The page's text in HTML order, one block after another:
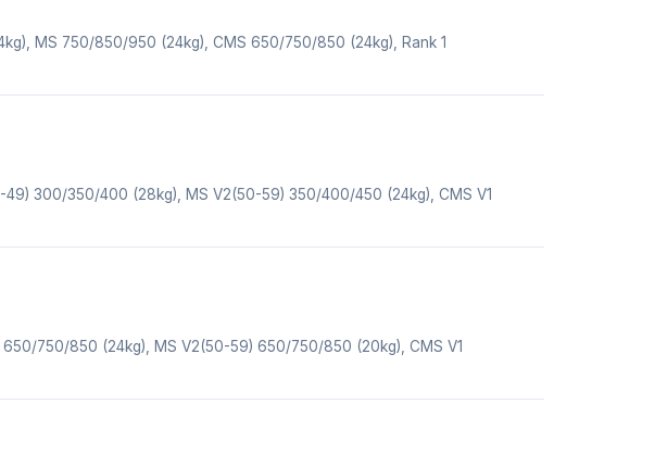
MS 750/850/950 (24kg), CMS 650/750/850 (24kg), Rank 1
300/350/400 (28kg), MS V2(50-59) 350/400/450 (24kg), CMS V1
750/850 (24kg), MS V2(50-59) 650/750/850 (20kg), CMS V1